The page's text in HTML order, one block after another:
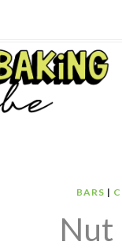
BARS |
Nut